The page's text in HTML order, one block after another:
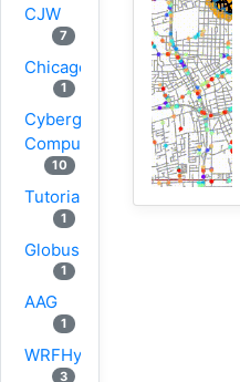
CJW
7
Chicago
1
Cybergis-
Compute
10
Tutorial
1
Globus
1
AAG
1
WRFHydro
3